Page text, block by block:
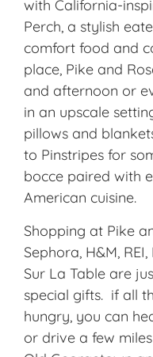
with California-
Perch, a stylish
comfort food and
place, Pike and
and afternoon or
in an upscale
pillows and
to Pinstripes for
bocce paired with
American cuisine.
Shopping at Pike
Sephora, H&M,
Sur La Table are
special gifts. if all
hungry, you can
or drive a few